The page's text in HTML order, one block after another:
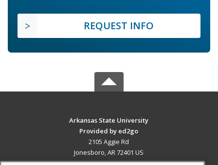
REQUEST INFO
Arkansas State University
Provided by ed2go
2105 Aggie Rd
Jonesboro, AR 72401 US